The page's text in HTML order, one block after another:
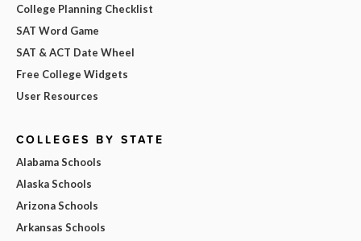
College Planning Checklist
SAT Word Game
SAT & ACT Date Wheel
Free College Widgets
User Resources
COLLEGES BY STATE
Alabama Schools
Alaska Schools
Arizona Schools
Arkansas Schools